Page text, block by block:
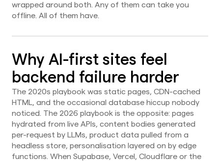
wrapped around both. Any of them can take you
offline. All of them have.
Why AI-first sites feel
backend failure harder
The 2020s playbook was static pages, CDN-cached
HTML, and the occasional database hiccup nobody
noticed. The 2026 playbook is the opposite: pages
hydrated from live APIs, content bodies generated
per-request by LLMs, product data pulled from a
headless store, personalisation layered on by edge
functions. When Supabase, Vercel, Cloudflare or the